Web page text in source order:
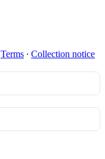
Terms ∙ Collection notice